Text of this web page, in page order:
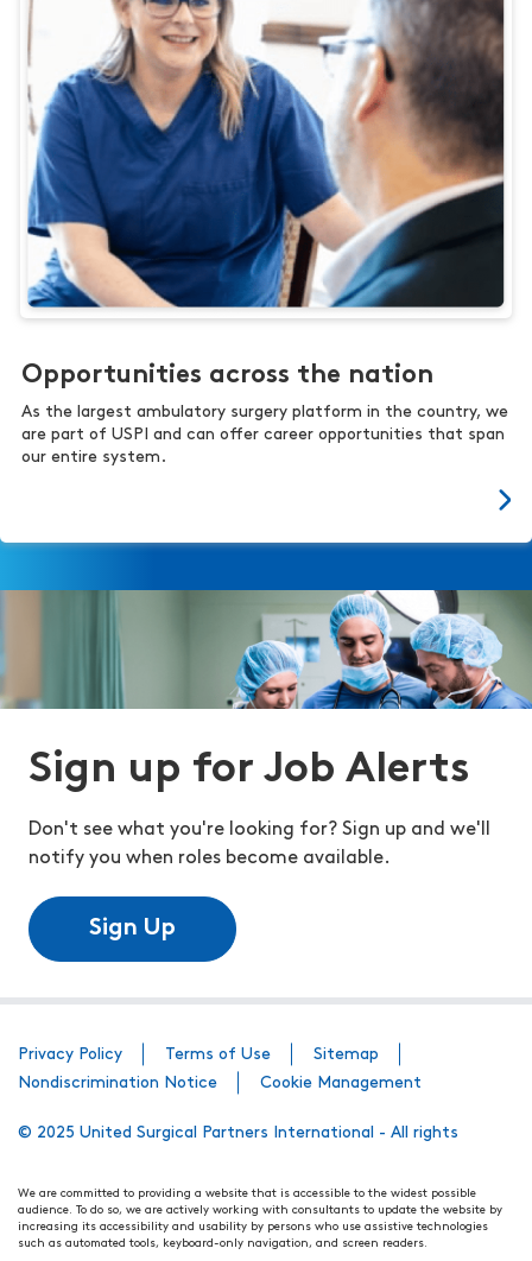
Opportunities across the nation
As the largest ambulatory surgery platform in the country, we
are part of USPI and can offer career opportunities that span
our entire system.
Sign up for Job Alerts
Don't see what you're looking for? Sign up and we'll
notify you when roles become available.
Sign Up
Privacy Policy Terms of Use
Sitemap
Nondiscrimination Notice
Cookie Management
© 2025 United Surgical Partners International - All rights
We are committed to providing a website that is accessible to the widest possible
audience. To do so, we are actively working with consultants to update the website by
increasing its accessibility and usability by persons who use assistive technologies
such as automated tools, keyboard-only navigation, and screen readers.